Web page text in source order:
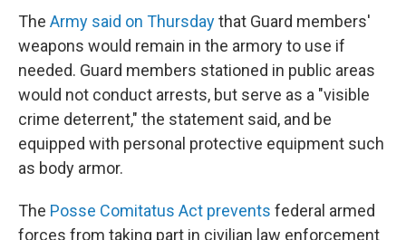
The Army said on Thursdaythat Guard members'
weapons would remain in the armory to use if
needed. Guard members stationed in public areas
would not conduct arrests, but serve as a "visible
crime deterrent," the statement said, and be
equipped with personal protective equipment such
as body armor.
The Posse Comitatus Act prevents federal armed
forces from taking part in civilian law enforcement